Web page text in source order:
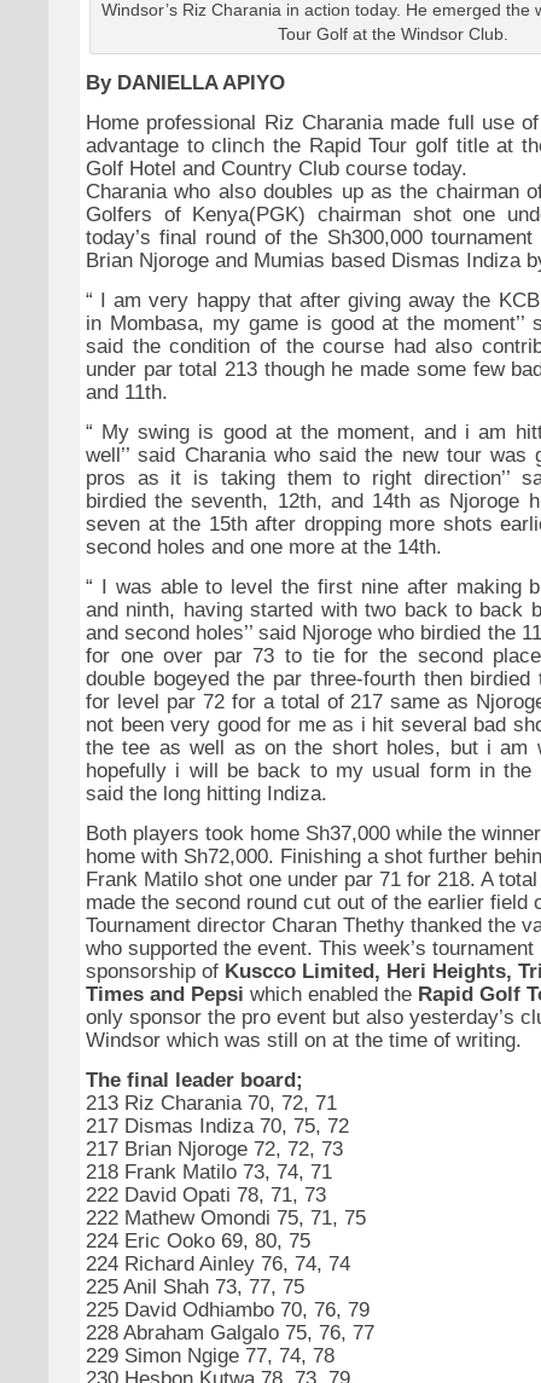
Windsor’s Riz Charania in action today. He emerged the
Tour Golf at the Windsor Club.
By DANIELLA APIYO
Home professional Riz Charania made full use
advantage to clinch the Rapid Tour golf title at
Golf Hotel and Country Club course today.
Charania who also doubles up as the chairman
Golfers of Kenya(PGK) chairman shot one
today’s final round of the Sh300,000 tournament
Brian Njoroge and Mumias based Dismas Indiza
“ I am very happy that after giving away the
in Mombasa, my game is good at the moment’’
said the condition of the course had also
under par total 213 though he made some few
and 11th.
“ My swing is good at the moment, and i am
well’’ said Charania who said the new tour was
pros as it is taking them to right direction’’
birdied the seventh, 12th, and 14th as Njoroge
seven at the 15th after dropping more shots
second holes and one more at the 14th.
“ I was able to level the first nine after making
and ninth, having started with two back to back
and second holes’’ said Njoroge who birdied the
for one over par 73 to tie for the second
double bogeyed the par three-fourth then birdied
for level par 72 for a total of 217 same as
not been very good for me as i hit several bad
the tee as well as on the short holes, but i am
hopefully i will be back to my usual form in the
said the long hitting Indiza.
Both players took home Sh37,000 while the
home with Sh72,000. Finishing a shot further
Frank Matilo shot one under par 71 for 218. A
made the second round cut out of the earlier field
Tournament director Charan Thethy thanked the
who supported the event. This week’s
sponsorship of Kuscco Limited, Heri Heights,
Times and Pepsi which enabled the Rapid Golf
only sponsor the pro event but also yesterday’s
Windsor which was still on at the time of writing.
The final leader board;
213 Riz Charania 70, 72, 71
217 Dismas Indiza 70, 75, 72
217 Brian Njoroge 72, 72, 73
218 Frank Matilo 73, 74, 71
222 David Opati 78, 71, 73
222 Mathew Omondi 75, 71, 75
224 Eric Ooko 69, 80, 75
224 Richard Ainley 76, 74, 74
225 Anil Shah 73, 77, 75
225 David Odhiambo 70, 76, 79
228 Abraham Galgalo 75, 76, 77
229 Simon Ngige 77, 74, 78
230 Hesbon Kutwa 78, 73, 79